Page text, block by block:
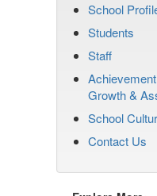
School
Students
Staff
Growth &
School
Contact Us